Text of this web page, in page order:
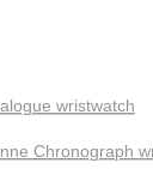
wristwatch
Chronograph